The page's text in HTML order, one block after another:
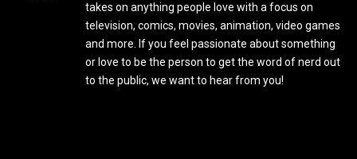
takes on anything people love with a focus on
television, comics, movies, animation, video games
and more. If you feel passionate about something
or love to be the person to get the word of nerd out
to the public, we want to hear from you!